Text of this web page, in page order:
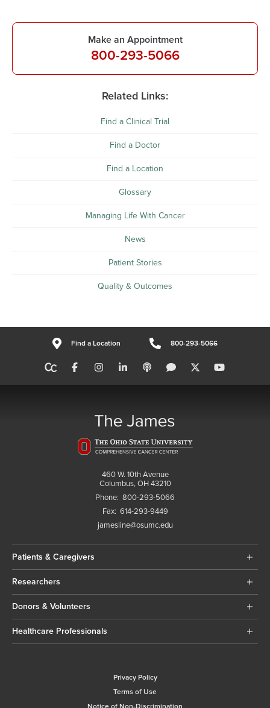
Make an Appointment
800-293-5066
Related Links:
Find a Clinical Trial
Find a Doctor
Find a Location
Glossary
Managing Life With Cancer
News
Patient Stories
Quality & Outcomes
Find a Location 800-293-5066
460 W. 10th Avenue
Columbus, OH 43210
Phone: 800-293-5066
Fax: 614-293-9449
jamesline@osumc.edu
Patients & Caregivers
Researchers
Donors & Volunteers
Healthcare Professionals
Privacy Policy
Terms of Use